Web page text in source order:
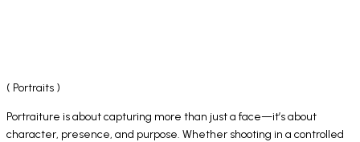
( Portraits )
Portraiture is about capturing more than just a face—it’s about
character, presence, and purpose. Whether shooting in a controlled